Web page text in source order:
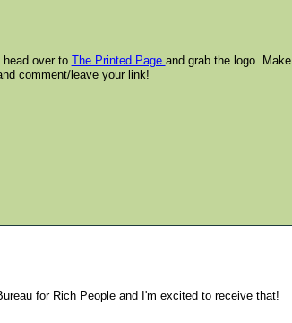
head over to The Printed Page and grab the logo. Make
comment/leave your link!
for Rich People and I'm excited to receive that!